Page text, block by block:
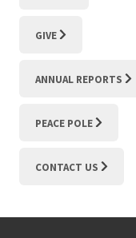
GIVE
ANNUAL REPORTS
PEACE POLE
CONTACT US